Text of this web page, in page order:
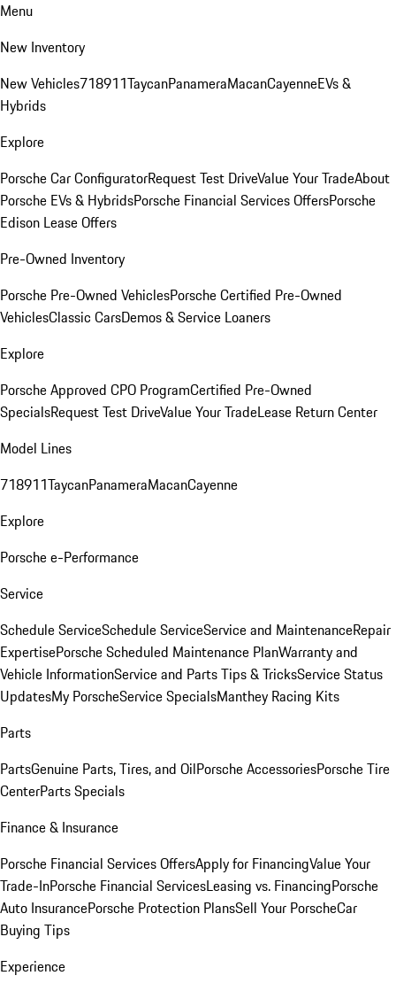
Menu
New Inventory
New Vehicles718911TaycanPanameraMacanCayenneEVs &
Hybrids
Explore
Porsche Car ConfiguratorRequest Test DriveValue Your TradeAbout
Porsche EVs & HybridsPorsche Financial Services OffersPorsche
Edison Lease Offers
Pre-Owned Inventory
Porsche Pre-Owned VehiclesPorsche Certified Pre-Owned
VehiclesClassic CarsDemos & Service Loaners
Explore
Porsche Approved CPO ProgramCertified Pre-Owned
SpecialsRequest Test DriveValue Your TradeLease Return Center
Model Lines
718911TaycanPanameraMacanCayenne
Explore
Porsche e-Performance
Service
Schedule ServiceSchedule ServiceService and MaintenanceRepair
ExpertisePorsche Scheduled Maintenance PlanWarranty and
Vehicle InformationService and Parts Tips & TricksService Status
UpdatesMy PorscheService SpecialsManthey Racing Kits
Parts
PartsGenuine Parts, Tires, and OilPorsche AccessoriesPorsche Tire
CenterParts Specials
Finance & Insurance
Porsche Financial Services OffersApply for FinancingValue Your
Trade-InPorsche Financial ServicesLeasing vs. FinancingPorsche
Auto InsurancePorsche Protection PlansSell Your PorscheCar
Buying Tips
Experience